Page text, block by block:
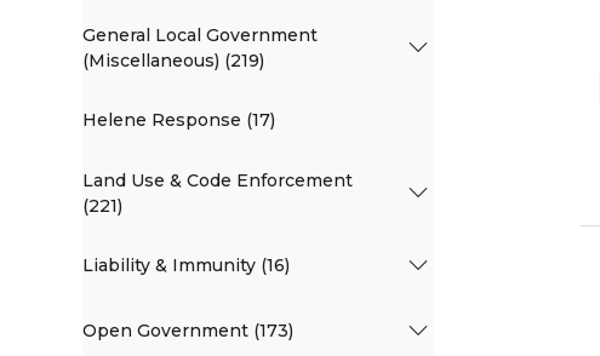
General Local Government
(Miscellaneous) (219)
Helene Response (17)
Land Use & Code Enforcement
(221)
Liability & Immunity (16)
Open Government (173)